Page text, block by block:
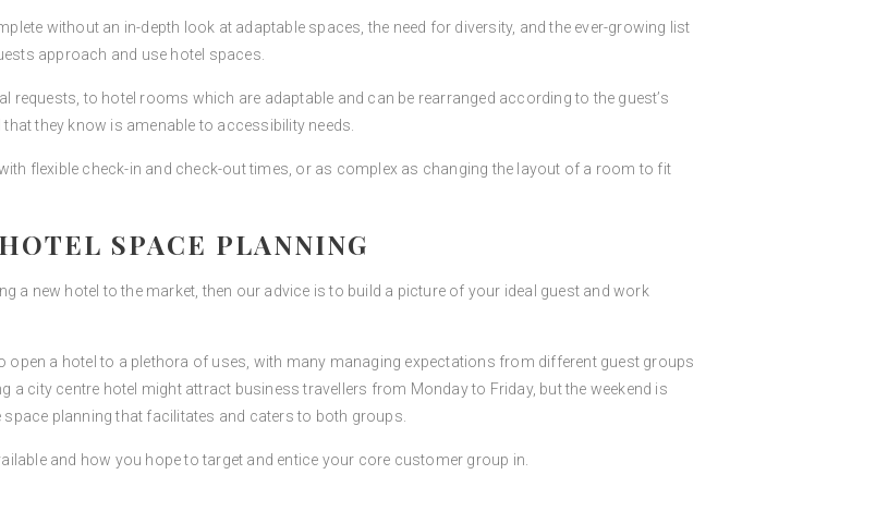
without an in-depth look at adaptable spaces, the need for diversity, and the ever-growing list
approach and use hotel spaces.
requests, to hotel rooms which are adaptable and can be rearranged according to the guest’s
they know is amenable to accessibility needs.
flexible check-in and check-out times, or as complex as changing the layout of a room to fit
SPACE PLANNING
a new hotel to the market, then our advice is to build a picture of your ideal guest and work
open a hotel to a plethora of uses, with many managing expectations from different guest groups
a city centre hotel might attract business travellers from Monday to Friday, but the weekend is
planning that facilitates and caters to both groups.
and how you hope to target and entice your core customer group in.